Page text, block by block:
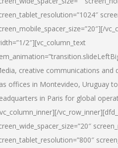
2″][vc_column_text
creative communications and
offices in Montevideo, Uruguay
in Paris for global